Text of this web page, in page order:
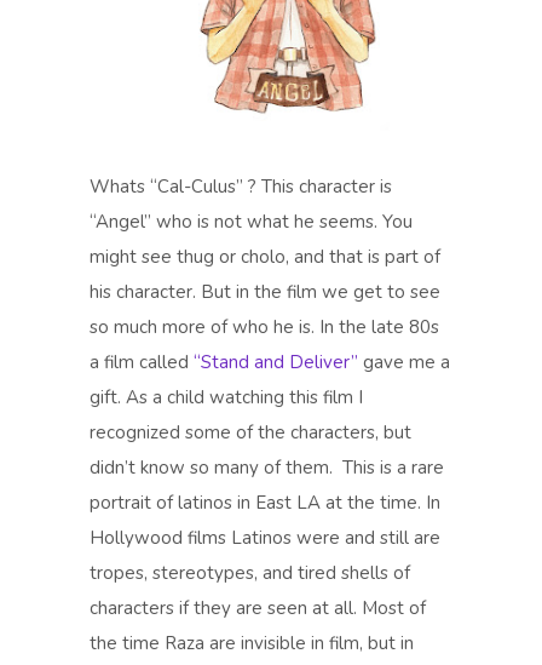
Whats “Cal-Culus” ? This character is
“Angel” who is not what he seems. You
might see thug or cholo, and that is part of
his character. But in the film we get to see
so much more of who he is. In the late 80s
a film called “Stand and Deliver” gave me a
gift. As a child watching this film I
recognized some of the characters, but
didn’t know so many of them. This is a rare
portrait of latinos in East LA at the time. In
Hollywood films Latinos were and still are
tropes, stereotypes, and tired shells of
characters if they are seen at all. Most of
the time Raza are invisible in film, but in